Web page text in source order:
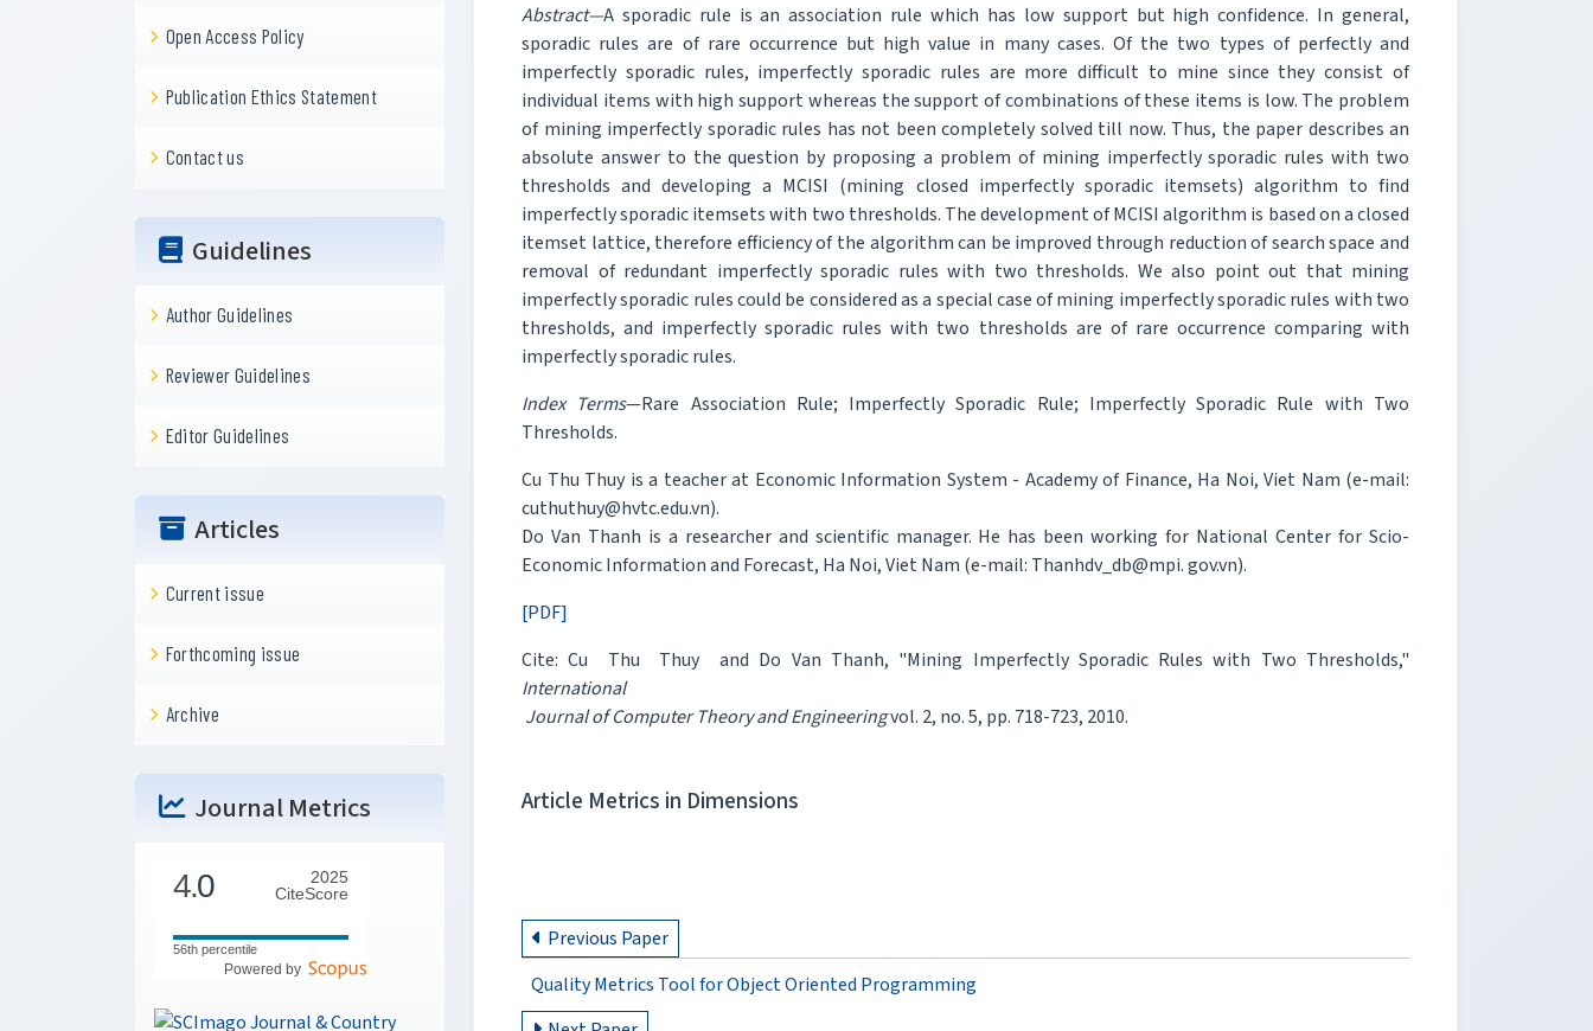
Open Access Policy
Publication Ethics Statement
Contact us
Guidelines
Author Guidelines
Reviewer Guidelines
Editor Guidelines
Articles
Current issue
Forthcoming issue
Archive
Journal Metrics
4.0
2025
CiteScore
56th percentile
Powered by
Abstract—A sporadic rule is an association rule which has low support but high confidence. In general,
sporadic rules are of rare occurrence but high value in many cases. Of the two types of perfectly and
imperfectly sporadic rules, imperfectly sporadic rules are more difficult to mine since they consist of
individual items with high support whereas the support of combinations of these items is low. The problem
of mining imperfectly sporadic rules has not been completely solved till now. Thus, the paper describes an
absolute answer to the question by proposing a problem of mining imperfectly sporadic rules with two
thresholds and developing a MCISI (mining closed imperfectly sporadic itemsets) algorithm to find
imperfectly sporadic itemsets with two thresholds. The development of MCISI algorithm is based on a closed
itemset lattice, therefore efficiency of the algorithm can be improved through reduction of search space and
removal of redundant imperfectly sporadic rules with two thresholds. We also point out that mining
imperfectly sporadic rules could be considered as a special case of mining imperfectly sporadic rules with two
thresholds, and imperfectly sporadic rules with two thresholds are of rare occurrence comparing with
imperfectly sporadic rules.
Index Terms—Rare Association Rule; Imperfectly Sporadic Rule; Imperfectly Sporadic Rule with Two
Thresholds.
Cu Thu Thuy is a teacher at Economic Information System - Academy of Finance, Ha Noi, Viet Nam (e-mail:
cuthuthuy@hvtc.edu.vn).
Do Van Thanh is a researcher and scientific manager. He has been working for National Center for Scio-
Economic Information and Forecast, Ha Noi, Viet Nam (e-mail: Thanhdv_db@mpi. gov.vn).
[PDF]
Cite: Cu Thu Thuy and Do Van Thanh, "Mining Imperfectly Sporadic Rules with Two Thresholds,"
International
Journal of Computer Theory and Engineeringvol. 2, no. 5, pp. 718-723, 2010.
Article Metrics in Dimensions
Previous Paper
Quality Metrics Tool for Object Oriented Programming